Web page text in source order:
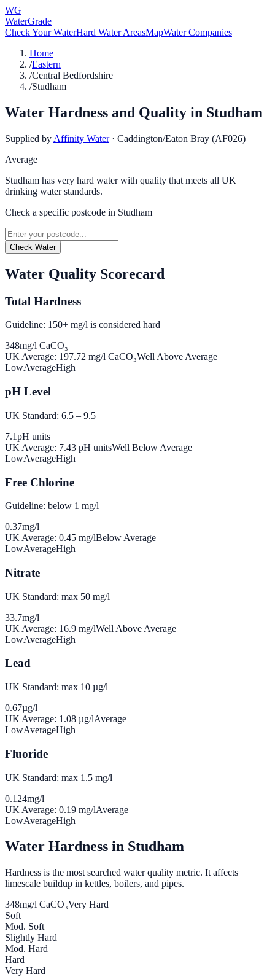
WG
WaterGrade
Check Your WaterHard Water AreasMapWater Companies
Home
/Eastern
/Central Bedfordshire
/Studham
Water Hardness and Quality in Studham
Supplied by Affinity Water · Caddington/Eaton Bray (AF026)
Average
Studham has very hard water with quality that meets all UK
drinking water standards.
Check a specific postcode in Studham
Check Water
Water Quality Scorecard
Total Hardness
Guideline: 150+ mg/l is considered hard
348mg/l CaCO₃
UK Average: 197.72 mg/l CaCO₃Well Above Average
LowAverageHigh
pH Level
UK Standard: 6.5 – 9.5
7.1pH units
UK Average: 7.43 pH unitsWell Below Average
LowAverageHigh
Free Chlorine
Guideline: below 1 mg/l
0.37mg/l
UK Average: 0.45 mg/lBelow Average
LowAverageHigh
Nitrate
UK Standard: max 50 mg/l
33.7mg/l
UK Average: 16.9 mg/lWell Above Average
LowAverageHigh
Lead
UK Standard: max 10 µg/l
0.67µg/l
UK Average: 1.08 µg/lAverage
LowAverageHigh
Fluoride
UK Standard: max 1.5 mg/l
0.124mg/l
UK Average: 0.19 mg/lAverage
LowAverageHigh
Water Hardness in Studham
Hardness is the most searched water quality metric. It affects
limescale buildup in kettles, boilers, and pipes.
348mg/l CaCO₃Very Hard
Soft
Mod. Soft
Slightly Hard
Mod. Hard
Hard
Very Hard